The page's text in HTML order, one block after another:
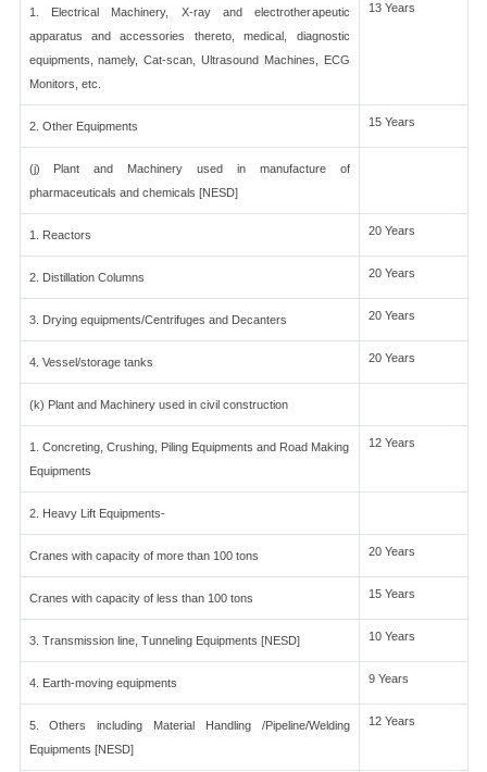
1. Electrical Machinery, X-ray and electrotherapeutic
apparatus and accessories thereto, medical, diagnostic
equipments, namely, Cat-scan, Ultrasound Machines, ECG
Monitors, etc.
13 Years
2. Other Equipments 15 Years
(j) Plant and Machinery used in manufacture of
pharmaceuticals and chemicals [NESD]
1. Reactors 20 Years
2. Distillation Columns 20 Years
3. Drying equipments/Centrifuges and Decanters 20 Years
4. Vessel/storage tanks 20 Years
(k) Plant and Machinery used in civil construction
1. Concreting, Crushing, Piling Equipments and Road Making
Equipments
12 Years
2. Heavy Lift Equipments-
Cranes with capacity of more than 100 tons 20 Years
Cranes with capacity of less than 100 tons 15 Years
3. Transmission line, Tunneling Equipments [NESD] 10 Years
4. Earth-moving equipments 9 Years
5. Others including Material Handling /Pipeline/Welding
Equipments [NESD]
12 Years